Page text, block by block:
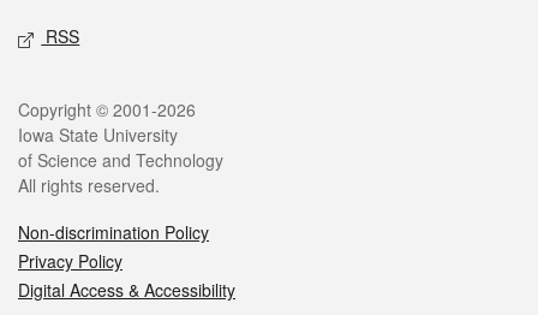
RSS
Copyright © 2001-2026
Iowa State University
of Science and Technology
All rights reserved.
Non-discrimination Policy
Privacy Policy
Digital Access & Accessibility